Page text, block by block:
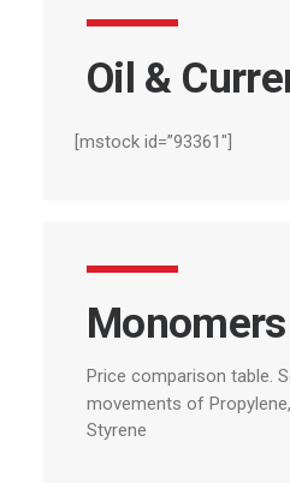
Oil &
[mstock id=”93361″]
Monomers
Price comparison table.
movements of Propylene,
Styrene